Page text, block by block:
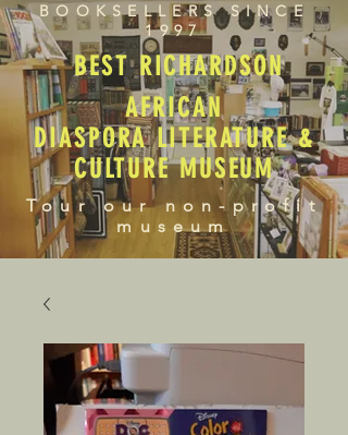
BOOKSELLERS SINCE
1997
BEST RICHARDSON
AFRICAN
DIASPORA LITERATURE &
CULTURE MUSEUM
Tour our non-profit
museum